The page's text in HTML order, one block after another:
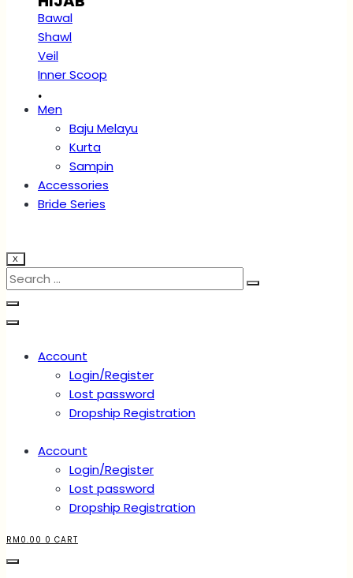
Bawal
Shawl
Veil
Inner Scoop
.
Men
Baju Melayu
Kurta
Sampin
Accessories
Bride Series
X
Account
Login/Register
Lost password
Dropship Registration
Account
Login/Register
Lost password
Dropship Registration
RM 0.00 0 CART